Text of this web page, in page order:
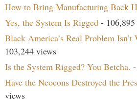
How to Bring Manufacturing Back
Yes, the System Is Rigged -
Black America’s Real Problem Isn’t
103,244 views
Is the System Rigged? You Betcha.
Have the Neocons Destroyed the
views